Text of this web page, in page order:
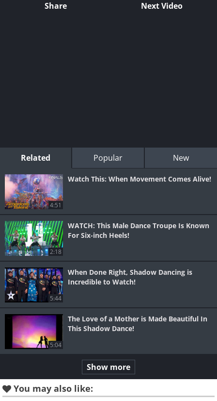
Share Next Video
Related Popular New
4:51
Watch This: When Movement Comes Alive!
2:18
WATCH: This Male Dance Troupe Is Known
For Six-inch Heels!
5:44
When Done Right, Shadow Dancing is
Incredible to Watch!
5:04
The Love of a Mother is Made Beautiful In
This Shadow Dance!
Show more
You may also like: